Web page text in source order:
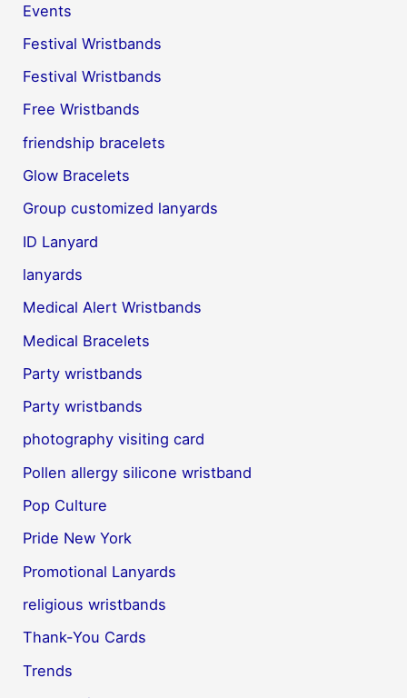
Events
Festival Wristbands
Festival Wristbands
Free Wristbands
friendship bracelets
Glow Bracelets
Group customized lanyards
ID Lanyard
lanyards
Medical Alert Wristbands
Medical Bracelets
Party wristbands
Party wristbands
photography visiting card
Pollen allergy silicone wristband
Pop Culture
Pride New York
Promotional Lanyards
religious wristbands
Thank-You Cards
Trends